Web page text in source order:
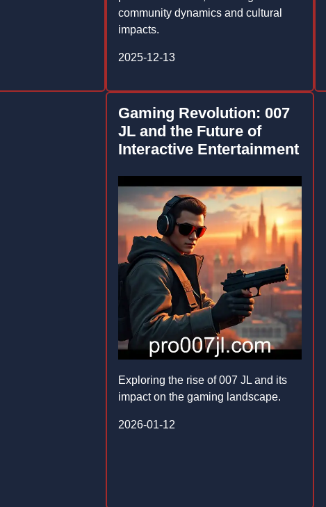
community dynamics and cultural
impacts.
2025-12-13
Gaming Revolution: 007
JL and the Future of
Interactive Entertainment
Exploring the rise of 007 JL and its
impact on the gaming landscape.
2026-01-12